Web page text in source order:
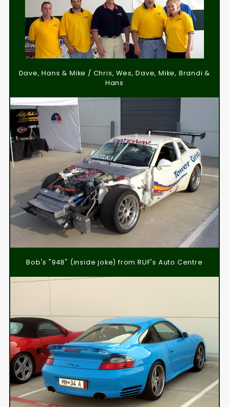
Dave, Hans & Mike / Chris, Wes, Dave, Mike, Brandi &
Hans
Bob's "948" (inside joke) from RUF's Auto Centre